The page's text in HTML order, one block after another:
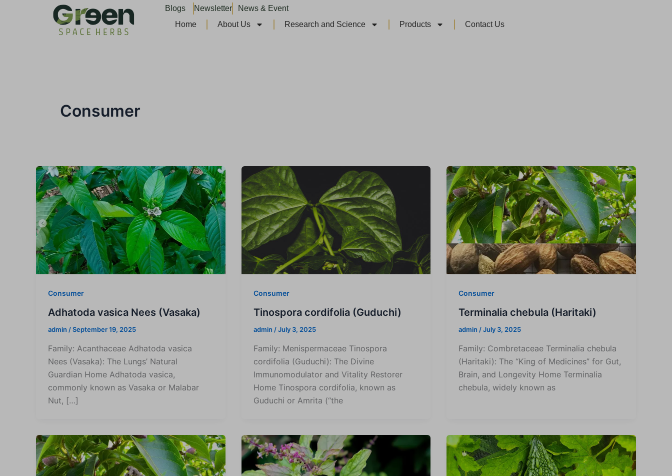
Blogs Newsletter
News & Event
Home
About Us Research and Science Products Contact Us
Consumer
Consumer
Adhatoda vasica Nees (Vasaka)
admin /September 19, 2025
Family: Acanthaceae Adhatoda vasica
Nees (Vasaka): The Lungs’ Natural
Guardian Home Adhatoda vasica,
commonly known as Vasaka or Malabar
Nut, […]
Consumer
Tinospora cordifolia (Guduchi)
admin /July 3, 2025
Family: Menispermaceae Tinospora
cordifolia (Guduchi): The Divine
Immunomodulator and Vitality Restorer
Home Tinospora cordifolia, known as
Guduchi or Amrita (“the
Consumer
Terminalia chebula (Haritaki)
admin/July 3, 2025
Family: Combretaceae Terminalia chebula
(Haritaki): The “King of Medicines” for Gut,
Brain, and Longevity Home Terminalia
chebula, widely known as